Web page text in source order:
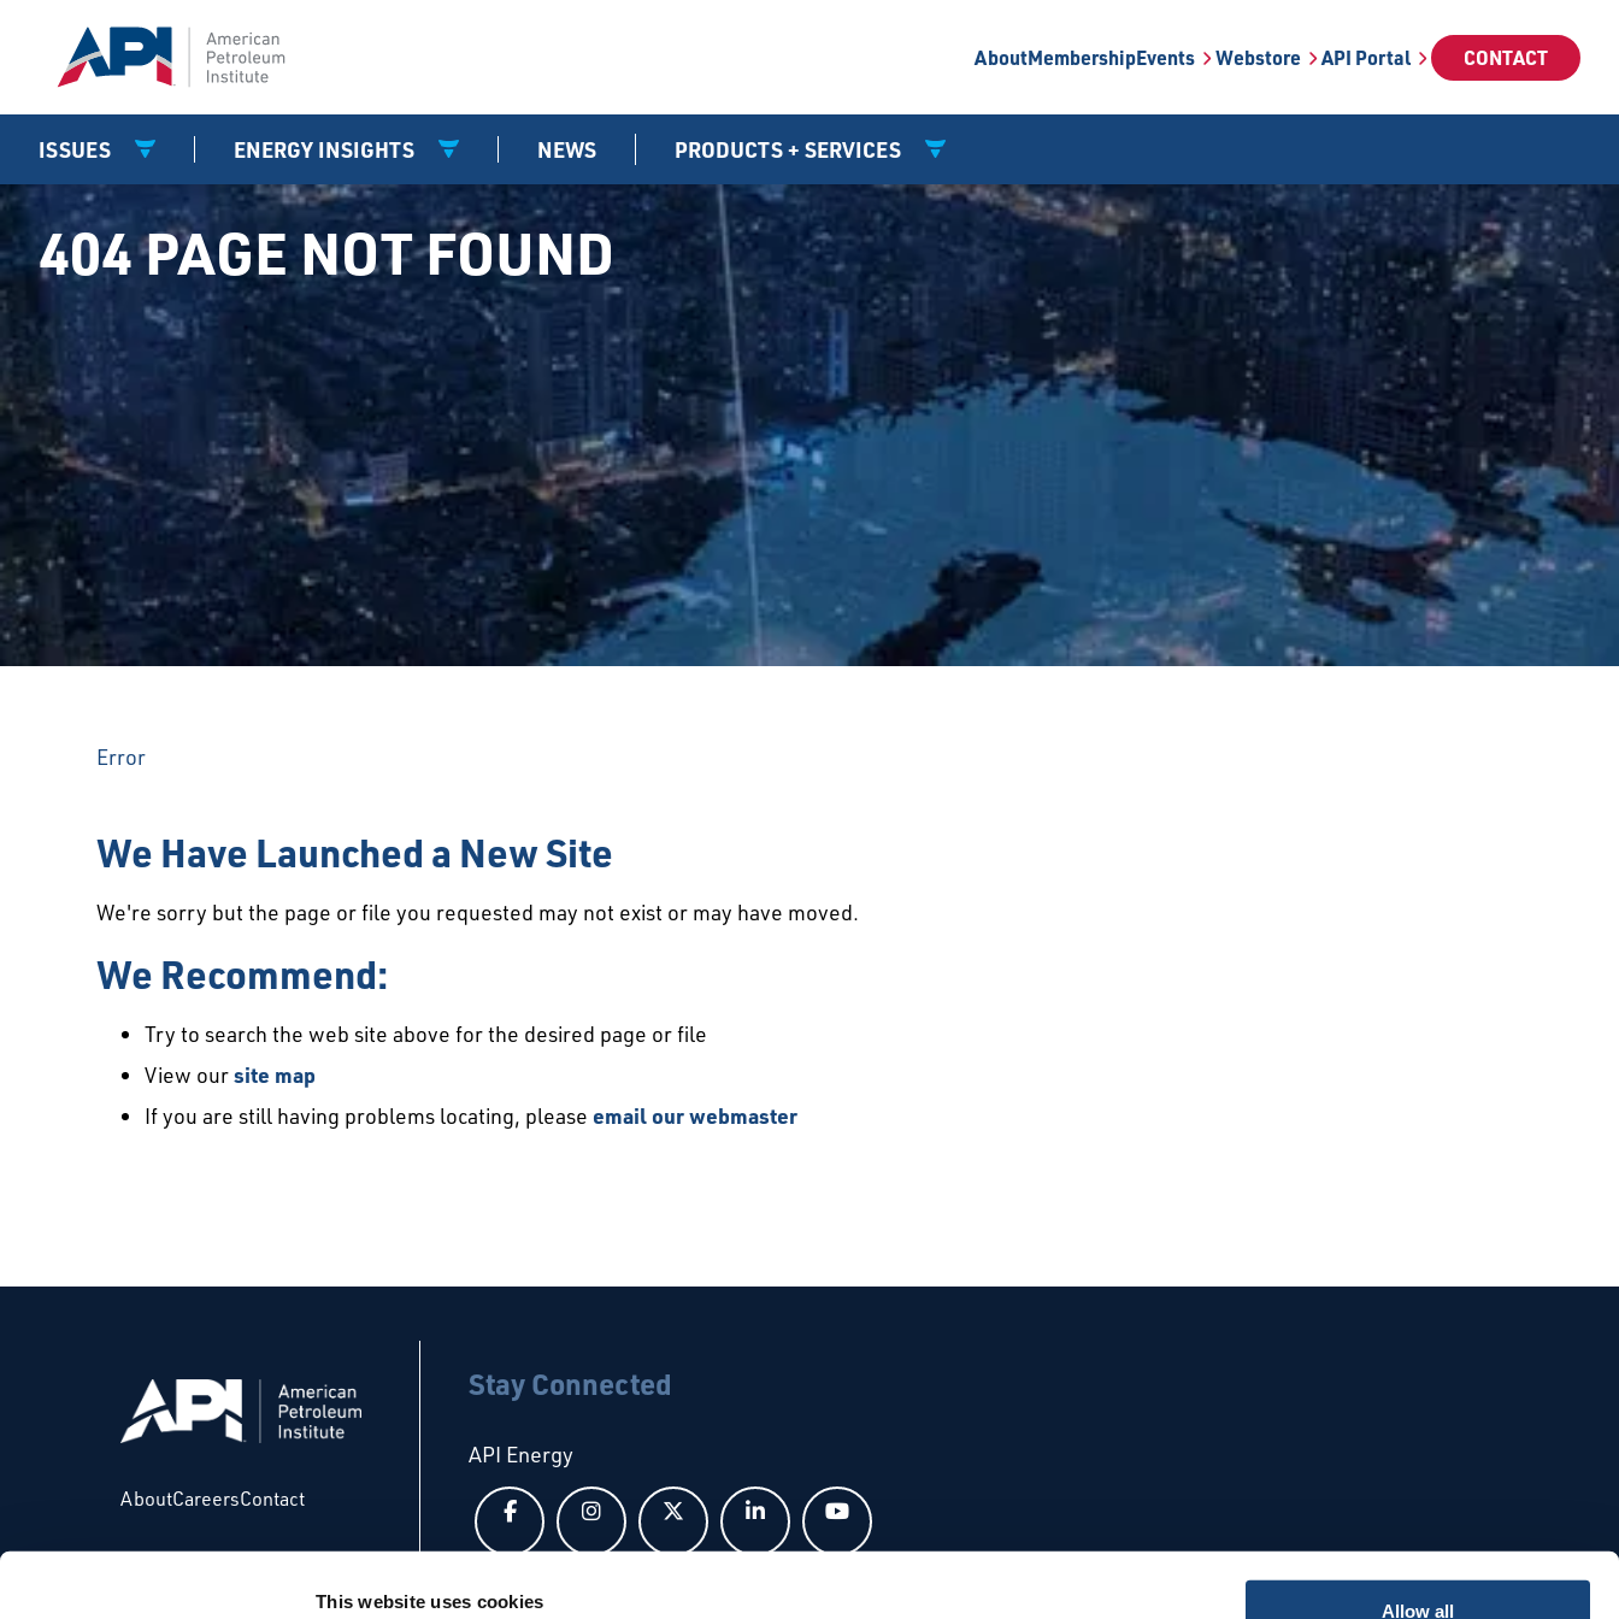
This website uses cookies Allow all
AboutMembershipEvents Webstore API Portal CONTACT
ISSUES ENERGY INSIGHTS NEWS PRODUCTS + SERVICES
404 PAGE NOT FOUND
Error
We Have Launched a New Site
We're sorry but the page or file you requested may not exist or may have moved.
We Recommend:
Try to search the web site above for the desired page or file
View oursite map
If you are still having problems locating, please email our webmaster
AboutCareersContact
Stay Connected
API Energy
Follow us on Facebook
Follow us on Instagram
Follow us on XFollow us on LinkedIn
API Global